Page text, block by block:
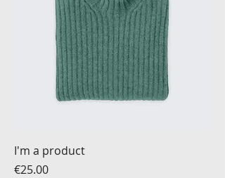
I'm a product
Price
€25.00